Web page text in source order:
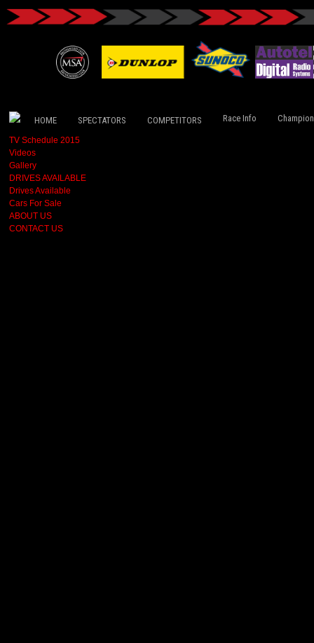
HOME SPECTATORS COMPETITORS Race Info
TV Schedule 2015
Videos
Gallery
DRIVES AVAILABLE
Drives Available
Cars For Sale
ABOUT US
CONTACT US